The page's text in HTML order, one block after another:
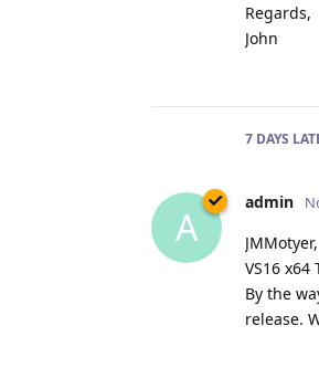
Regards,
John
7 DAYS
A
admin
JMMotyer,
VS16
By the
release.